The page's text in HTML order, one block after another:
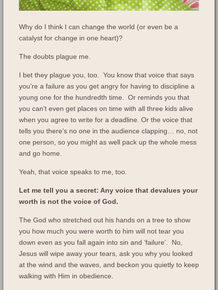
Why do I think I can change the world (or even be a
catalyst for change in one heart)?
The doubts plague me.
I bet they plague you, too. You know that voice that says
you’re a failure as you get angry for having to discipline a
young one for the hundredth time. Or reminds you that
you can’t even get places on time with all three kids alive
when you agree to write for a deadline. Or the voice that
tells you there’s no one in the audience clapping… no, not
one person, so you might as well pack up the whole mess
and go home.
Yeah, that voice speaks to me, too.
Let me tell you a secret: Any voice that devalues your
worth is not the voice of God.
The God who stretched out his hands on a tree to show
you how much you were worth to him will not tear you
down even as you fall again into sin and ‘failure’. No,
Jesus will wipe away your tears, ask you why you looked
at the wind and the waves, and beckon you quietly to keep
walking with Him in obedience.